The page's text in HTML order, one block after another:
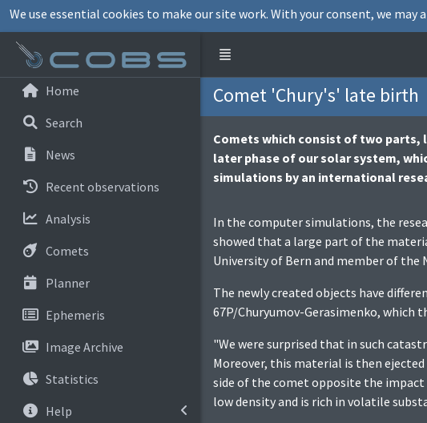
Home
Search
News
Recent observations
Analysis
Comets
Planner
Ephemeris
Image Archive
Statistics
Help
Comet 'Chury's' late birth
Comets which consist of two parts,
later phase of our solar system,
simulations by an international
In the computer simulations, the
showed that a large part of the
University of Bern and member of the
The newly created objects have
67P/Churyumov-Gerasimenko, which
"We were surprised that in such
Moreover, this material is then
side of the comet opposite the
low density and is rich in volatile
We use essential cookies to make our site work. With your consent, we